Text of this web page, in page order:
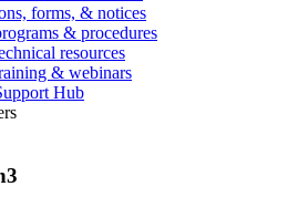
forms, & notices
& procedures
resources
& webinars
Hub